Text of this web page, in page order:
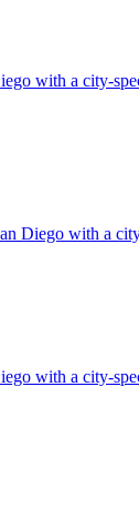
with a city-
Diego with a
with a city-